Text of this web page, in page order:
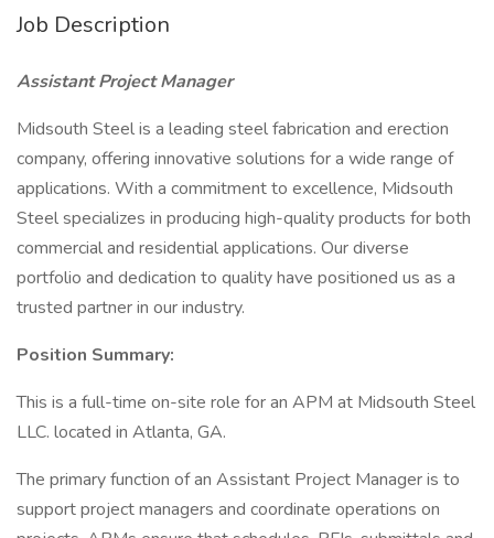
Job Description
Assistant Project Manager
Midsouth Steel is a leading steel fabrication and erection
company, offering innovative solutions for a wide range of
applications. With a commitment to excellence, Midsouth
Steel specializes in producing high-quality products for both
commercial and residential applications. Our diverse
portfolio and dedication to quality have positioned us as a
trusted partner in our industry.
Position Summary:
This is a full-time on-site role for an APM at Midsouth Steel
LLC. located in Atlanta, GA.
The primary function of an Assistant Project Manager is to
support project managers and coordinate operations on